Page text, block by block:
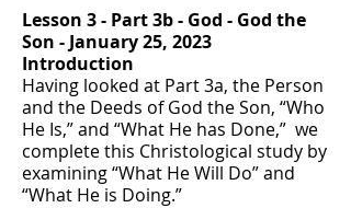
Lesson 3 - Part 3b - God - God the
Son - January 25, 2023
Introduction
Having looked at Part 3a, the Person
and the Deeds of God the Son, “Who
He Is,” and “What He has Done,” we
complete this Christological study by
examining “What He Will Do” and
“What He is Doing.”